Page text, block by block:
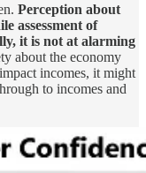
Perception about
assessment of
it is not at alarming
about the economy
incomes, it might
to incomes and